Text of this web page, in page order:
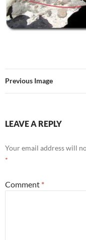
Previous Image
LEAVE A REPLY
Your email address will
*
Comment *